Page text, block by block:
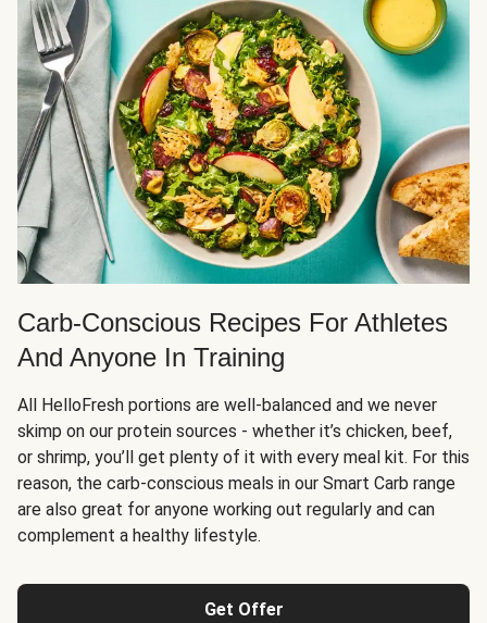
Carb-Conscious Recipes For Athletes
And Anyone In Training
All HelloFresh portions are well-balanced and we never
skimp on our protein sources - whether it’s chicken, beef,
or shrimp, you’ll get plenty of it with every meal kit. For this
reason, the carb-conscious meals in our Smart Carb range
are also great for anyone working out regularly and can
complement a healthy lifestyle.
Get Offer